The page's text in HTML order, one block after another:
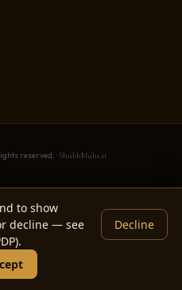
reserved. · ShubhMuhrat
to show
decline — see
Decline